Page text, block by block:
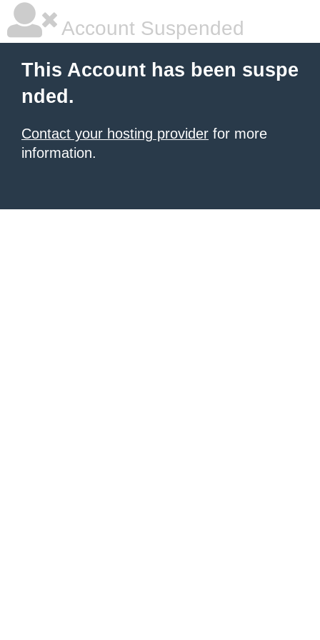
Account Suspended
This Account has been suspe
nded.
Contact your hosting provider for more
information.